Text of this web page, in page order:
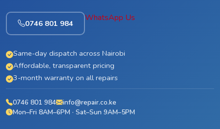
0746 801 984
WhatsApp Us
Same-day dispatch across Nairobi
Affordable, transparent pricing
3-month warranty on all repairs
0746 801 984
info@repair.co.ke
Mon–Fri 8AM–6PM · Sat–Sun 9AM–5PM